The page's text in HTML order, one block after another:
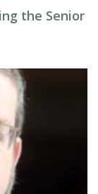
the Senior